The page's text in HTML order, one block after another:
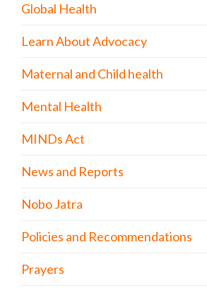
Global Health
Learn About Advocacy
Maternal and Child health
Mental Health
MINDs Act
News and Reports
Nobo Jatra
Policies and Recommendations
Prayers